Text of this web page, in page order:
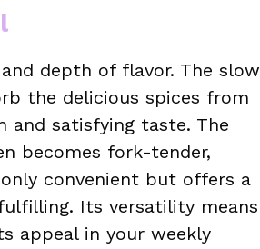
depth of flavor. The slow
the delicious spices from
and satisfying taste. The
becomes fork-tender,
convenient but offers a
Its versatility means
appeal in your weekly